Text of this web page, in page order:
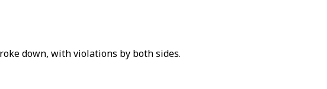
down, with violations by both sides.